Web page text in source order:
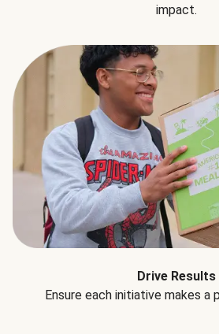
impact.
Drive Results
Ensure each initiative makes a